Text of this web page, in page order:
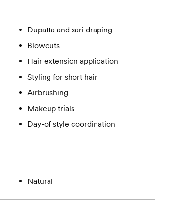
Dupatta and sari draping
Blowouts
Hair extension application
Styling for short hair
Airbrushing
Makeup trials
Day-of style coordination
Natural